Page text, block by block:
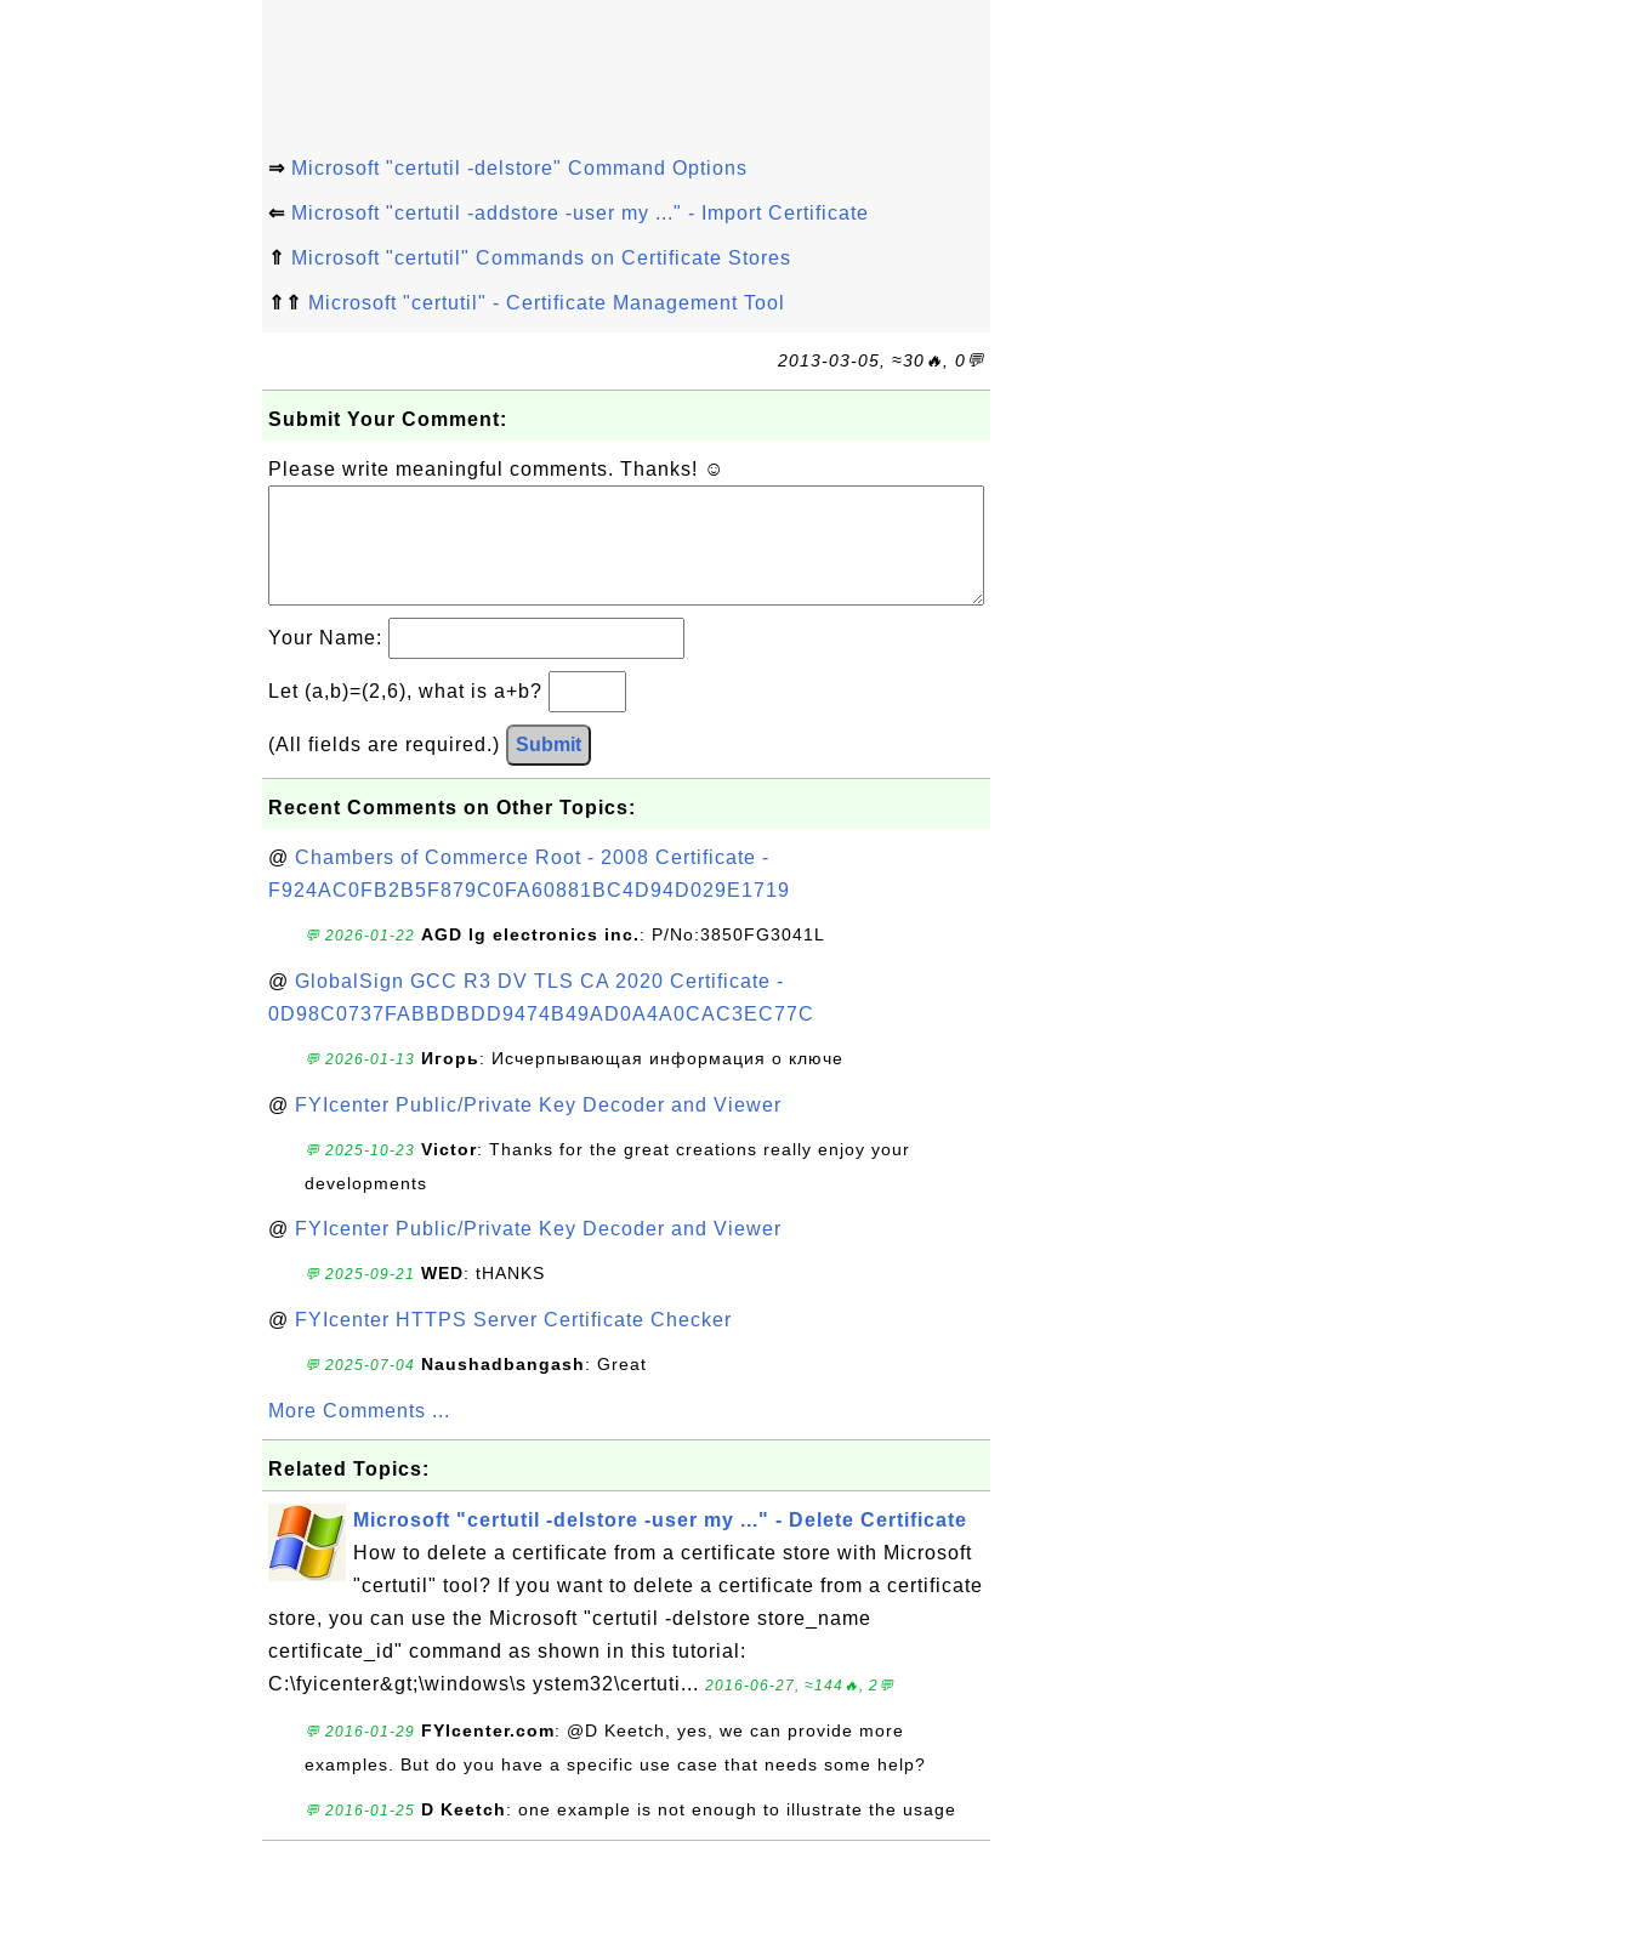
⇒ Microsoft "certutil -delstore" Command Options
⇐ Microsoft "certutil -addstore -user my ..." - Import Certificate
⇑ Microsoft "certutil" Commands on Certificate Stores
⇑⇑ Microsoft "certutil" - Certificate Management Tool
2013-03-05, ≈30🔥, 0💬
Submit Your Comment:
Please write meaningful comments. Thanks! ☺
Your Name:
Let (a,b)=(2,6), what is a+b?
(All fields are required.) Submit
Recent Comments on Other Topics:
@ Chambers of Commerce Root - 2008 Certificate -
F924AC0FB2B5F879C0FA60881BC4D94D029E1719
💬 2026-01-22 AGD lg electronics inc.: P/No:3850FG3041L
@ GlobalSign GCC R3 DV TLS CA 2020 Certificate -
0D98C0737FABBDBDD9474B49AD0A4A0CAC3EC77C
💬 2026-01-13 Игорь: Исчерпывающая информация о ключе
@ FYIcenter Public/Private Key Decoder and Viewer
💬 2025-10-23 Victor: Thanks for the great creations really enjoy your
developments
@ FYIcenter Public/Private Key Decoder and Viewer
💬 2025-09-21 WED: tHANKS
@ FYIcenter HTTPS Server Certificate Checker
💬 2025-07-04 Naushadbangash: Great
More Comments ...
Related Topics:
Microsoft "certutil -delstore -user my ..." - Delete Certificate
How to delete a certificate from a certificate store with Microsoft
"certutil" tool? If you want to delete a certificate from a certificate
store, you can use the Microsoft "certutil -delstore store_name
certificate_id" command as shown in this tutorial:
C:\fyicenter&gt;\windows\s ystem32\certuti... 2016-06-27, ≈144🔥, 2💬
💬 2016-01-29 FYIcenter.com: @D Keetch, yes, we can provide more
examples. But do you have a specific use case that needs some help?
💬 2016-01-25 D Keetch: one example is not enough to illustrate the usage